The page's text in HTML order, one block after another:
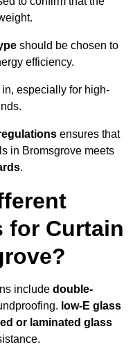
should be chosen to
efficiency.
especially for high-
ensures that
in Bromsgrove meets
.
for Curtain
include double-
low-E glass
or laminated glass